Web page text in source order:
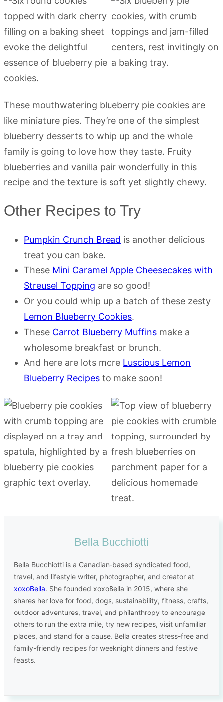
These mouthwatering blueberry pie cookies are
like miniature pies. They’re one of the simplest
blueberry desserts to whip up and the whole
family is going to love how they taste. Fruity
blueberries and vanilla pair wonderfully in this
recipe and the texture is soft yet slightly chewy.
Other Recipes to Try
Pumpkin Crunch Bread is another delicious
treat you can bake.
These Mini Caramel Apple Cheesecakes with
Streusel Topping are so good!
Or you could whip up a batch of these zesty
Lemon Blueberry Cookies.
These Carrot Blueberry Muffins make a
wholesome breakfast or brunch.
And here are lots more Luscious Lemon
Blueberry Recipes to make soon!
Bella Bucchiotti
Bella Bucchiotti is a Canadian-based syndicated food,
travel, and lifestyle writer, photographer, and creator at
xoxoBella. She founded xoxoBella in 2015, where she
shares her love for food, dogs, sustainability, fitness, crafts,
outdoor adventures, travel, and philanthropy to encourage
others to run the extra mile, try new recipes, visit unfamiliar
places, and stand for a cause. Bella creates stress-free and
family-friendly recipes for weeknight dinners and festive
feasts.